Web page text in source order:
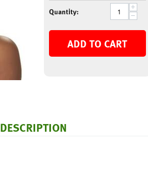
Quantity: +
−
ADD TO CART
DESCRIPTION